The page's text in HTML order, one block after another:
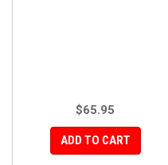
$65.95
ADD TO CART